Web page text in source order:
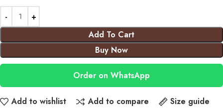
Add To Cart
Buy Now
Order on WhatsApp
Add to wishlist Add to compare Size guide